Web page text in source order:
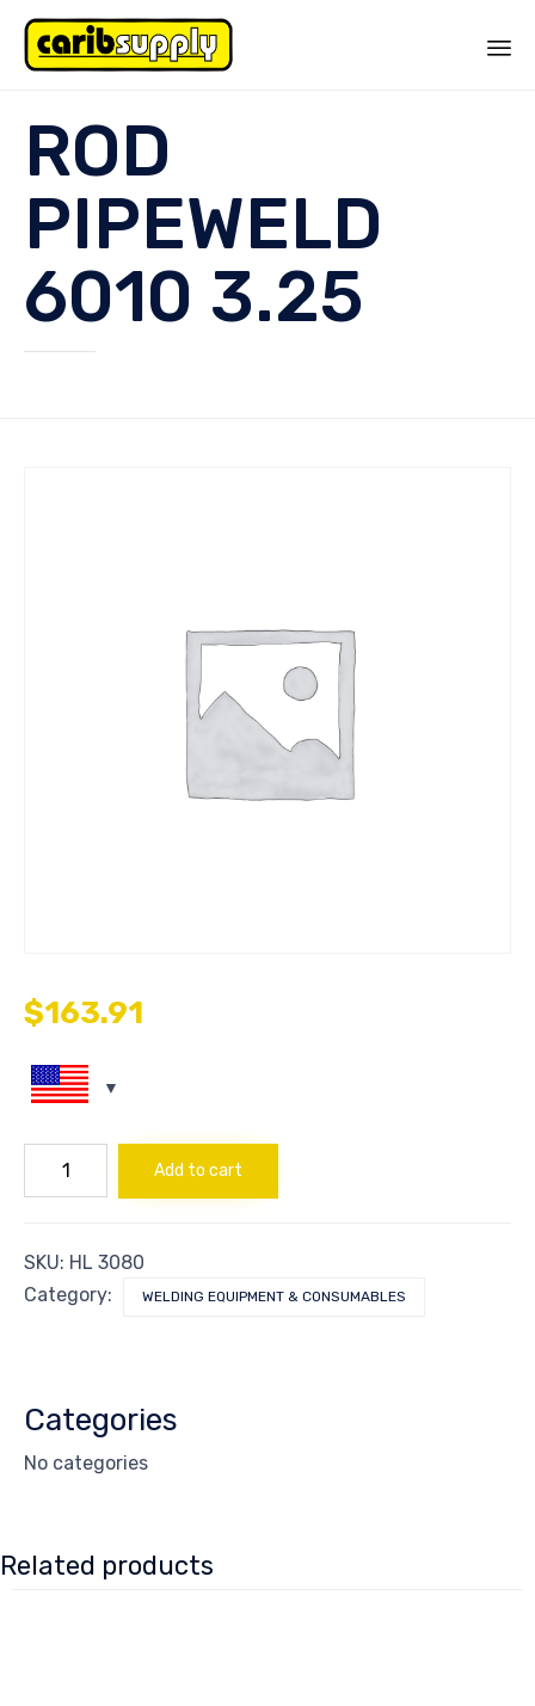
ROD
PIPEWELD
6010 3.25
$163.91
PIPEWELD
6010
Add to cart
SKU: HL 3080
Category:
WELDING EQUIPMENT & CONSUMABLES
Categories
No categories
Related products